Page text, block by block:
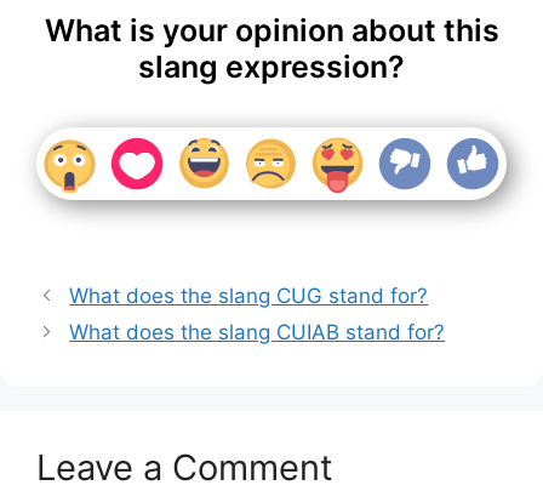
What is your opinion about this
slang expression?
What does the slang CUG stand for?
What does the slang CUIAB stand for?
Leave a Comment